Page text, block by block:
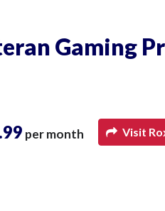
Gaming
per month Visit